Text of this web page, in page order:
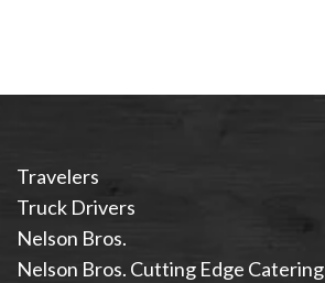
Travelers
Truck Drivers
Nelson Bros.
Nelson Bros. Cutting Edge Catering